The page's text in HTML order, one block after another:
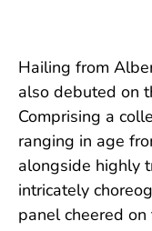
Hailing from
also debuted on
Comprising a
ranging in age
alongside highly
intricately
panel cheered